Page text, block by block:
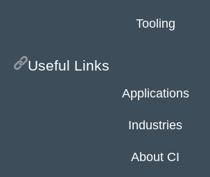
Tooling
Useful Links
Applications
Industries
About CI